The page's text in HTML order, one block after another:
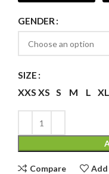
GENDER
SIZE
XXS XS S M L XL
Compare